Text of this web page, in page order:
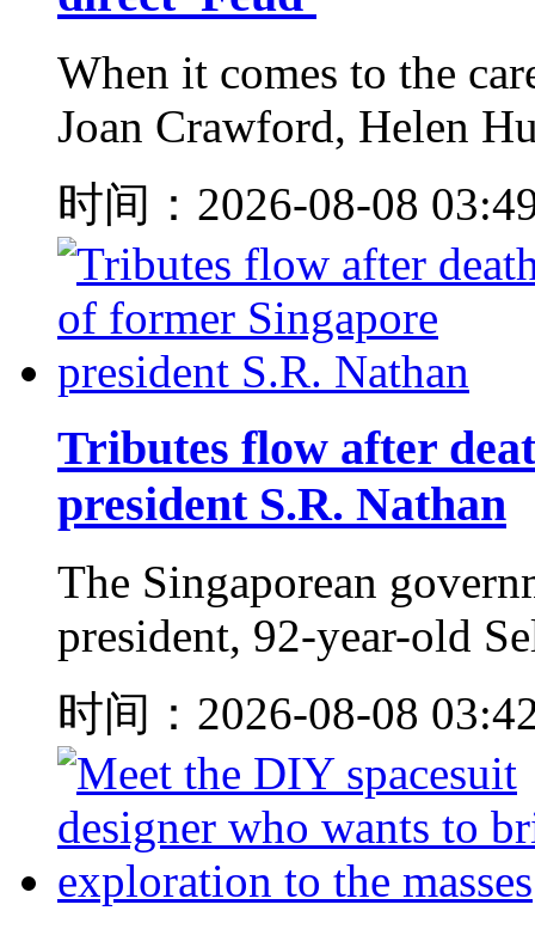
When it comes to the
Joan Crawford, Helen
时间：2026-08-08
Tributes flow after
president S.R. Nathan
The Singaporean
president, 92-year-old
时间：2026-08-08